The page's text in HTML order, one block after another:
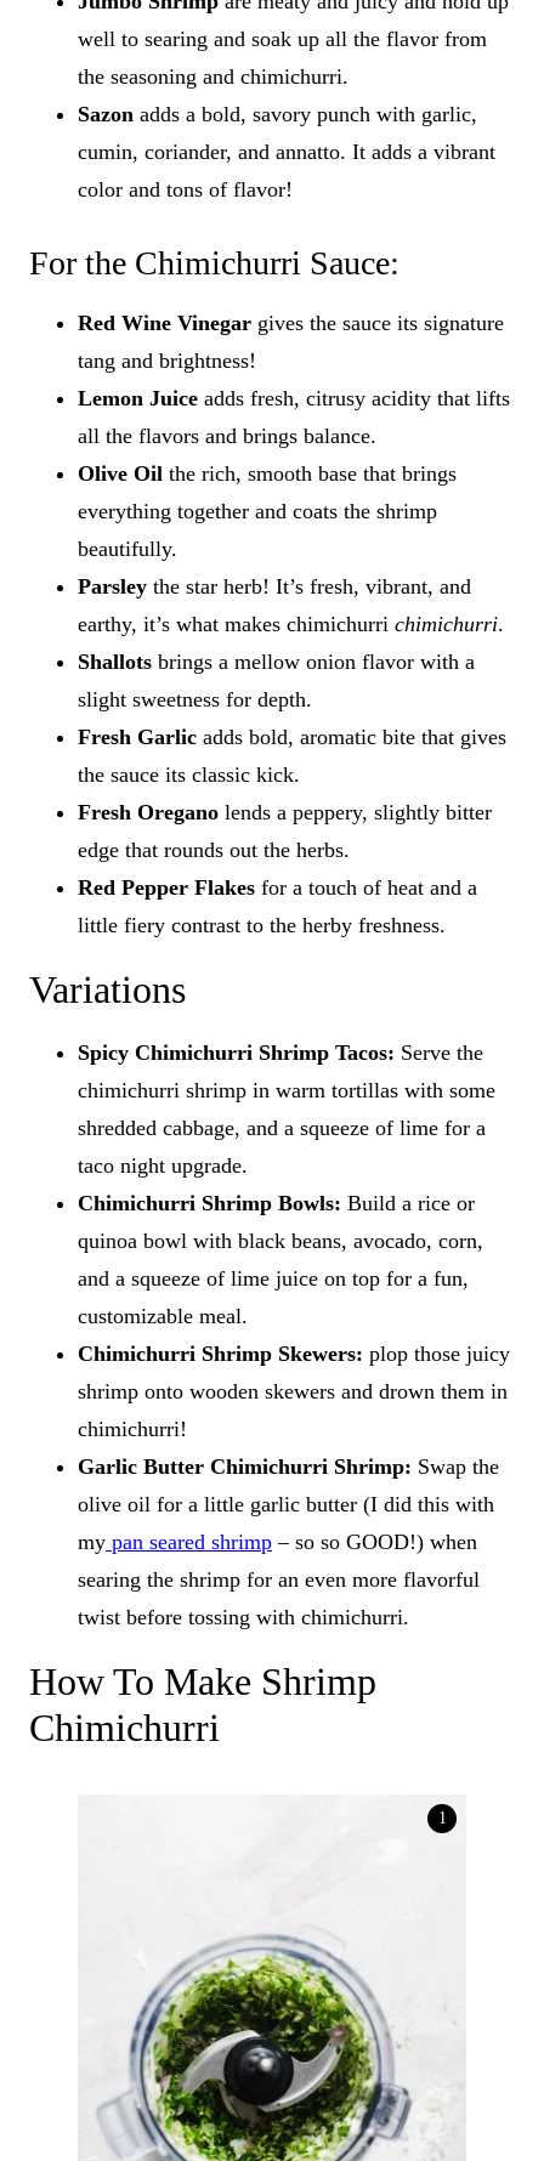
well to searing and soak up all the flavor from
the seasoning and chimichurri.
Sazon adds a bold, savory punch with garlic,
cumin, coriander, and annatto. It adds a vibrant
color and tons of flavor!
For the Chimichurri Sauce:
Red Wine Vinegar gives the sauce its signature
tang and brightness!
Lemon Juice adds fresh, citrusy acidity that lifts
all the flavors and brings balance.
Olive Oil the rich, smooth base that brings
everything together and coats the shrimp
beautifully.
Parsley the star herb! It’s fresh, vibrant, and
earthy, it’s what makes chimichurri chimichurri.
Shallots brings a mellow onion flavor with a
slight sweetness for depth.
Fresh Garlic adds bold, aromatic bite that gives
the sauce its classic kick.
Fresh Oregano lends a peppery, slightly bitter
edge that rounds out the herbs.
Red Pepper Flakes for a touch of heat and a
little fiery contrast to the herby freshness.
Variations
Spicy Chimichurri Shrimp Tacos: Serve the
chimichurri shrimp in warm tortillas with some
shredded cabbage, and a squeeze of lime for a
taco night upgrade.
Chimichurri Shrimp Bowls: Build a rice or
quinoa bowl with black beans, avocado, corn,
and a squeeze of lime juice on top for a fun,
customizable meal.
Chimichurri Shrimp Skewers: ​plop those juicy
shrimp onto wooden skewers and drown them in
chimichurri!
Garlic Butter Chimichurri Shrimp: Swap the
olive oil for a little garlic butter (I did this with
my pan seared shrimp – so so GOOD!) when
searing the shrimp for an even more flavorful
twist before tossing with chimichurri.
How To Make Shrimp
Chimichurri